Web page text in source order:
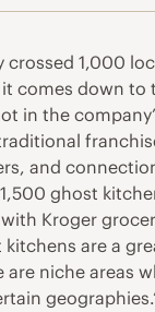
1,000
comes down to
in the
and
ghost
Kroger
are a
niche areas